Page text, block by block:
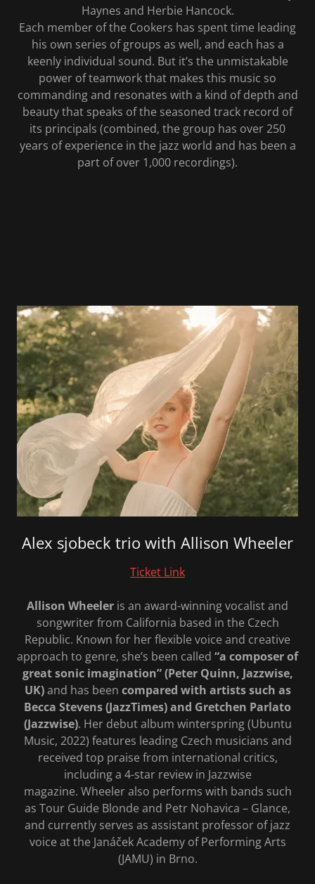
Haynes and Herbie Hancock.
Each member of the Cookers has spent time leading
his own series of groups as well, and each has a
keenly individual sound. But it’s the unmistakable
power of teamwork that makes this music so
commanding and resonates with a kind of depth and
beauty that speaks of the seasoned track record of
its principals (combined, the group has over 250
years of experience in the jazz world and has been a
part of over 1,000 recordings).
Alex sjobeck trio with Allison Wheeler
Ticket Link
Allison Wheeler is an award-winning vocalist and
songwriter from California based in the Czech
Republic. Known for her flexible voice and creative
approach to genre, she’s been called “a composer of
great sonic imagination” (Peter Quinn, Jazzwise,
UK)and has been compared with artists such as
Becca Stevens (JazzTimes) and Gretchen Parlato
(Jazzwise). Her debut album winterspring (Ubuntu
Music, 2022) features leading Czech musicians and
received top praise from international critics,
including a 4-star review in Jazzwise
magazine. Wheeler also performs with bands such
as Tour Guide Blonde and Petr Nohavica – Glance,
and currently serves as assistant professor of jazz
voice at the Janáček Academy of Performing Arts
(JAMU) in Brno.